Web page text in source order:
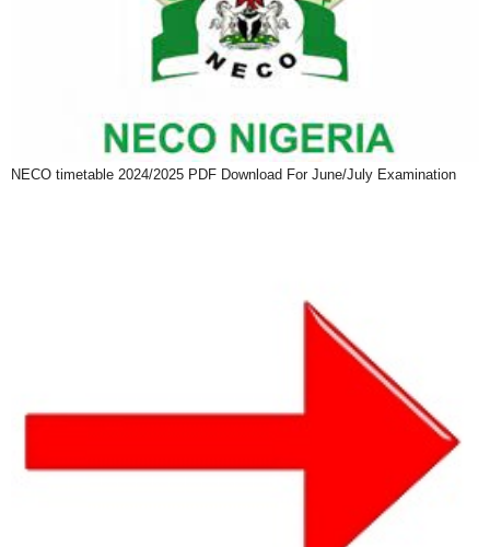
NECO timetable 2024/2025 PDF Download For June/July Examination